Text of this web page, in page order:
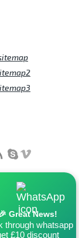
Great News!
through whatsapp
£10 discount
Building,
Kingdom